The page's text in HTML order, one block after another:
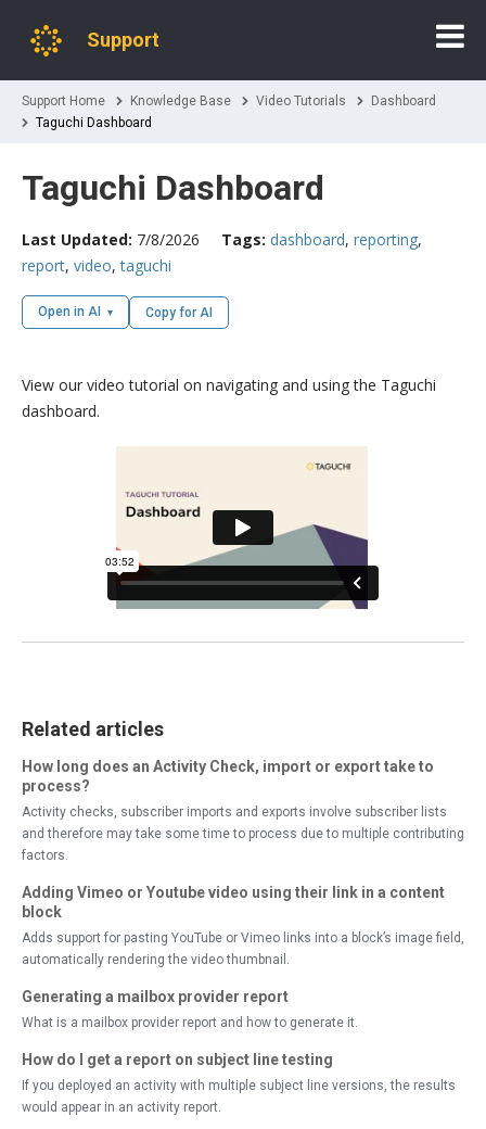
Support
Support Home Knowledge Base Video Tutorials
Dashboard
Taguchi Dashboard
Related articles
How long does an Activity Check, import or export take to
process?
Activity checks, subscriber imports and exports involve subscriber lists
and therefore may take some time to process due to multiple contributing
factors.
Adding Vimeo or Youtube video using their link in a content
block
Adds support for pasting YouTube or Vimeo links into a block’s image field,
automatically rendering the video thumbnail.
Generating a mailbox provider report
What is a mailbox provider report and how to generate it.
How do I get a report on subject line testing
If you deployed an activity with multiple subject line versions, the results
would appear in an activity report.
Taguchi Dashboard
Last Updated: 7/8/2026 Tags: dashboard, reporting,
report, video,taguchi
Open in AI Copy for AI
View our video tutorial on navigating and using the Taguchi
dashboard.